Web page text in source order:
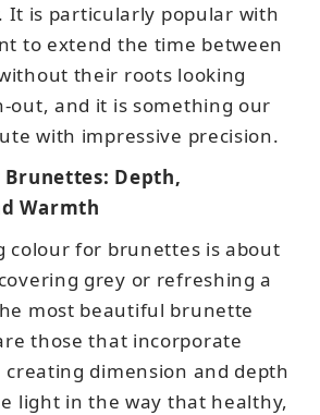
It is particularly popular with
to extend the time between
their roots looking
out, and it is something our
with impressive precision.
Depth,
Warmth
colour for brunettes is about
grey or refreshing a
most beautiful brunette
those that incorporate
dimension and depth
light in the way that healthy,